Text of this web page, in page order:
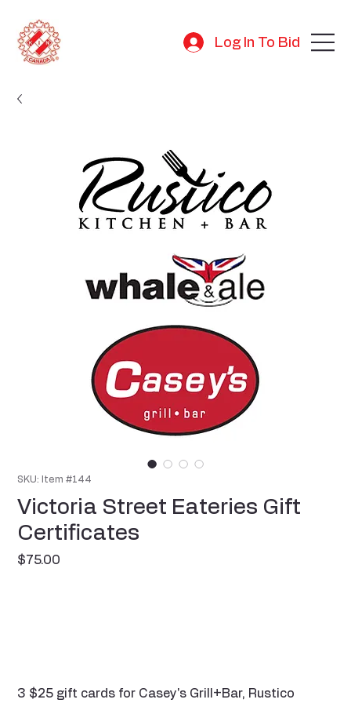
Log In To Bid
SKU: Item #144
Victoria Street Eateries Gift
Certificates
$75.00
3 $25 gift cards for Casey's Grill+Bar, Rustico